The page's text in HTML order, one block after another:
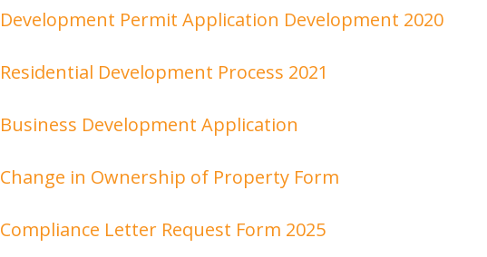
Development Permit Application Development 2020
Residential Development Process 2021
Business Development Application
Change in Ownership of Property Form
Compliance Letter Request Form 2025